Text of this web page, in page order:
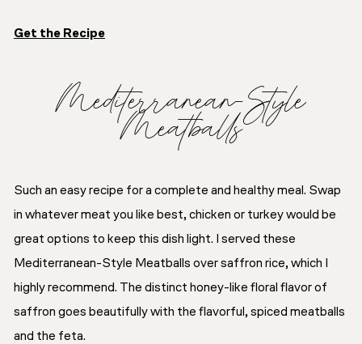
Get the Recipe
Mediterranean-Style
Meatballs
Such an easy recipe for a complete and healthy meal. Swap
in whatever meat you like best, chicken or turkey would be
great options to keep this dish light. I served these
Mediterranean-Style Meatballs over saffron rice, which I
highly recommend. The distinct honey-like floral flavor of
saffron goes beautifully with the flavorful, spiced meatballs
and the feta.